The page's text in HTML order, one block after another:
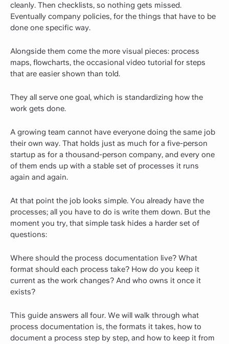
cleanly. Then checklists, so nothing gets missed.
Eventually company policies, for the things that have to be
done one specific way.
Alongside them come the more visual pieces: process
maps, flowcharts, the occasional video tutorial for steps
that are easier shown than told.
They all serve one goal, which is standardizing how the
work gets done.
A growing team cannot have everyone doing the same job
their own way. That holds just as much for a five-person
startup as for a thousand-person company, and every one
of them ends up with a stable set of processes it runs
again and again.
At that point the job looks simple. You already have the
processes; all you have to do is write them down. But the
moment you try, that simple task hides a harder set of
questions:
Where should the process documentation live? What
format should each process take? How do you keep it
current as the work changes? And who owns it once it
exists?
This guide answers all four. We will walk through what
process documentation is, the formats it takes, how to
document a process step by step, and how to keep it from